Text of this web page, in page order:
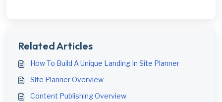
Related Articles
How To Build A Unique Landing In Site Planner
Site Planner Overview
Content Publishing Overview